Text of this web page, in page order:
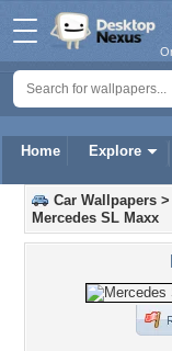
Home Explore
Car Wallpapers >
Mercedes SL Maxx